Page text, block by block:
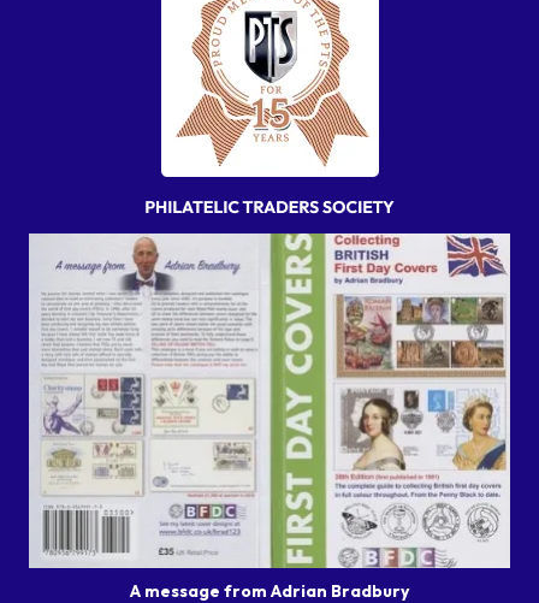
A message from Adrian Bradbury